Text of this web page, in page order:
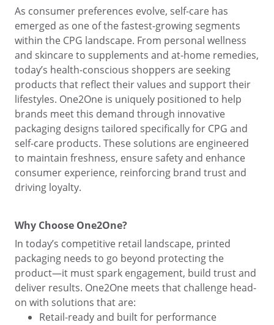
As consumer preferences evolve, self-care has
emerged as one of the fastest-growing segments
within the CPG landscape. From personal wellness
and skincare to supplements and at-home remedies,
today’s health-conscious shoppers are seeking
products that reflect their values and support their
lifestyles. One2One is uniquely positioned to help
brands meet this demand through innovative
packaging designs tailored specifically for CPG and
self-care products. These solutions are engineered
to maintain freshness, ensure safety and enhance
consumer experience, reinforcing brand trust and
driving loyalty.
Why Choose One2One?
In today’s competitive retail landscape, printed
packaging needs to go beyond protecting the
product—it must spark engagement, build trust and
deliver results. One2One meets that challenge head-
on with solutions that are:
Retail-ready and built for performance